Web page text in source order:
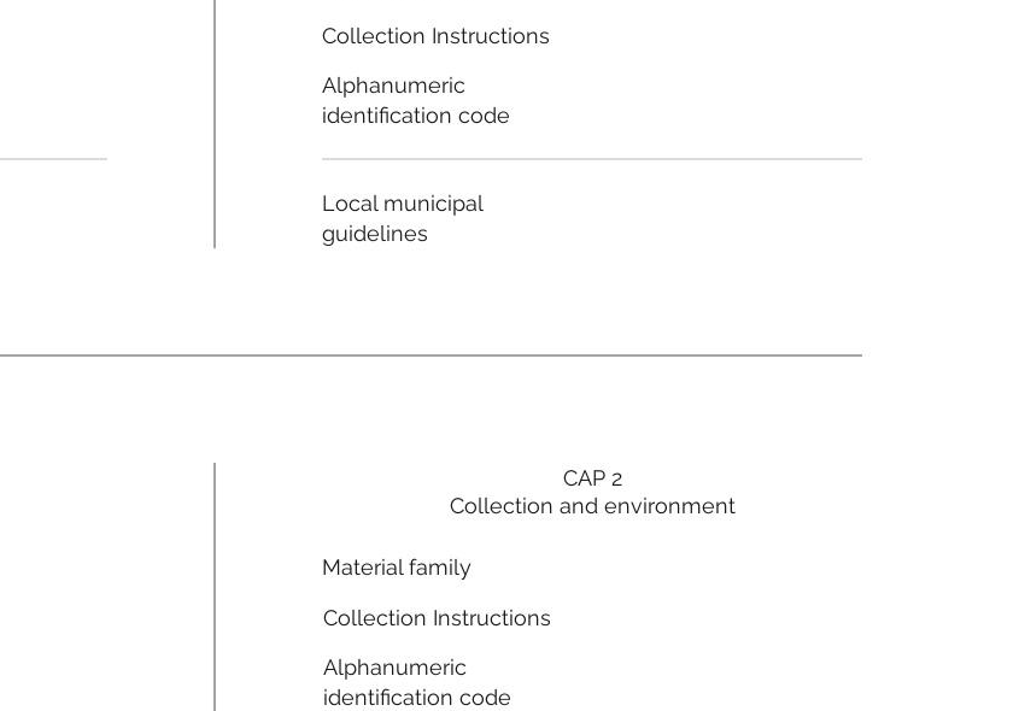
Collection Instructions
Alphanumeric
identification code
Local municipal
guidelines
CAP 2
Collection and environment
Material family
Collection Instructions
Alphanumeric
identification code